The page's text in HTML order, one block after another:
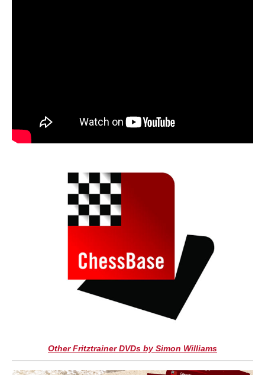
Other Fritztrainer DVDs by Simon Williams